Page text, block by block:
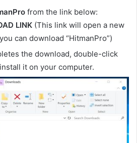
from the link below:
LINK (This link will open a new
can download “HitmanPro”)
the download, double-click
it on your computer.